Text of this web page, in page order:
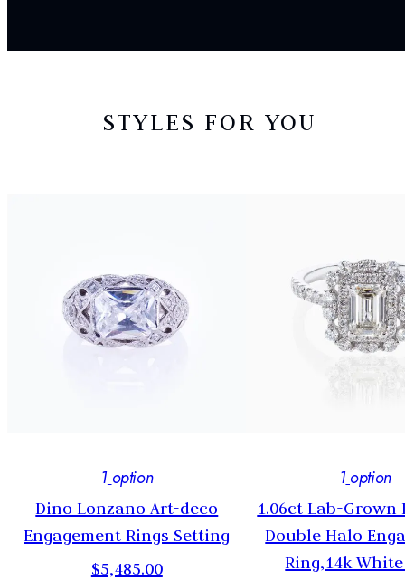
STYLES FOR YOU
1 option
Dino Lonzano Art-deco
Engagement Rings Setting
$5,485.00
1 option
1.06ct Lab-Grown
Double Halo
Ring,14k